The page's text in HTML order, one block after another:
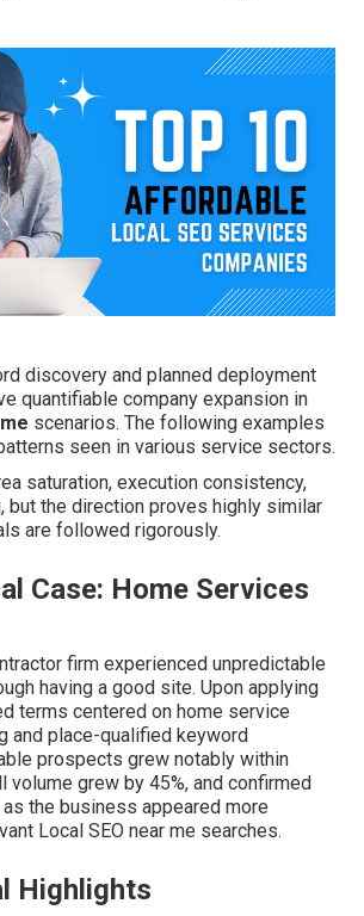
discovery and planned deployment
quantifiable company expansion in
scenarios. The following examples
seen in various service sectors.
saturation, execution consistency,
but the direction proves highly similar
are followed rigorously.
Case: Home Services
firm experienced unpredictable
having a good site. Upon applying
terms centered on home service
and place-qualified keyword
prospects grew notably within
volume grew by 45%, and confirmed
the business appeared more
Local SEO near me searches.
Highlights